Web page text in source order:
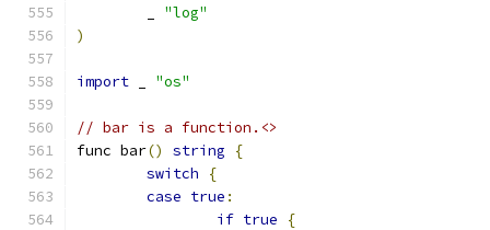
"log"
)
import "os"
// bar is a function.<>
func bar() string
{
switch
{
case true :
if true
{